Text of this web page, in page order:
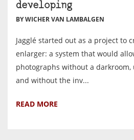
developing
BY WICHER VAN LAMBALGEN
Jagglé started out as a project to
enlarger: a system that would
photographs without a darkroom,
and without the inv...
READ MORE